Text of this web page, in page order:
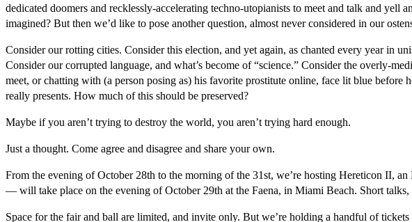
dedicated doomers and recklessly-accelerating techno-utopianists to meet and talk and
imagined? But then we’d like to pose another question, almost never considered in our
Consider our rotting cities. Consider this election, and yet again, as chanted every year in
Consider our corrupted language, and what’s become of “science.” Consider the overly-
meet, or chatting with (a person posing as) his favorite prostitute online, face lit blue before
really presents. How much of this should be preserved?
Maybe if you aren’t trying to destroy the world, you aren’t trying hard enough.
Just a thought. Come agree and disagree and share your own.
From the evening of October 28th to the morning of the 31st, we’re hosting Hereticon II,
— will take place on the evening of October 29th at the Faena, in Miami Beach. Short
Space for the fair and ball are limited, and invite only. But we’re holding a handful of